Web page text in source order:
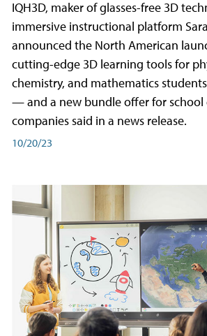
IQH3D, maker of glasses-free 3D
immersive instructional platform
announced the North American
cutting-edge 3D learning tools for
chemistry, and mathematics
— and a new bundle offer for school
companies said in a news release.
10/20/23